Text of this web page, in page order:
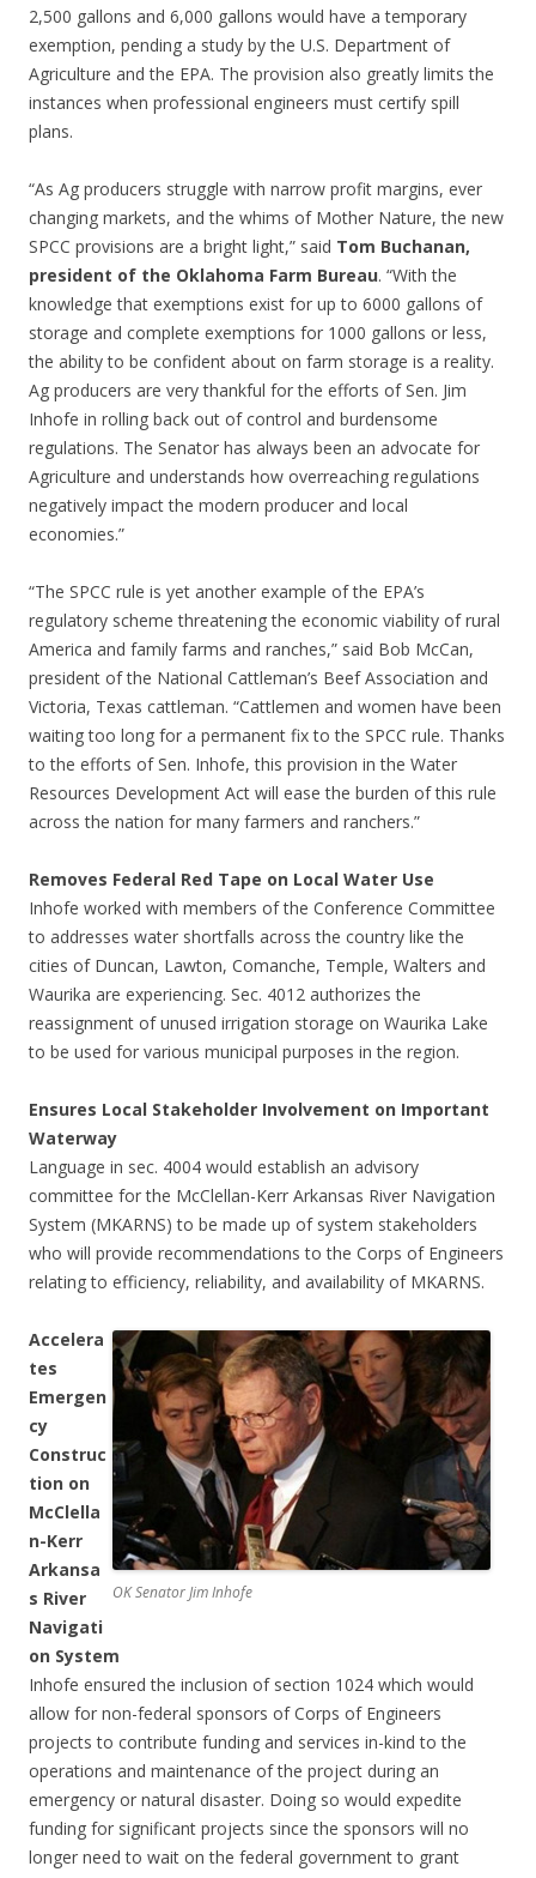
2,500 gallons and 6,000 gallons would have a temporary
exemption, pending a study by the U.S. Department of
Agriculture and the EPA. The provision also greatly limits the
instances when professional engineers must certify spill
plans.
“As Ag producers struggle with narrow profit margins, ever
changing markets, and the whims of Mother Nature, the new
SPCC provisions are a bright light,” said Tom Buchanan,
president of the Oklahoma Farm Bureau. “With the
knowledge that exemptions exist for up to 6000 gallons of
storage and complete exemptions for 1000 gallons or less,
the ability to be confident about on farm storage is a reality.
Ag producers are very thankful for the efforts of Sen. Jim
Inhofe in rolling back out of control and burdensome
regulations. The Senator has always been an advocate for
Agriculture and understands how overreaching regulations
negatively impact the modern producer and local
economies.”
“The SPCC rule is yet another example of the EPA’s
regulatory scheme threatening the economic viability of rural
America and family farms and ranches,” said Bob McCan,
president of the National Cattleman’s Beef Association and
Victoria, Texas cattleman. “Cattlemen and women have been
waiting too long for a permanent fix to the SPCC rule. Thanks
to the efforts of Sen. Inhofe, this provision in the Water
Resources Development Act will ease the burden of this rule
across the nation for many farmers and ranchers.”
Removes Federal Red Tape on Local Water Use
Inhofe worked with members of the Conference Committee
to addresses water shortfalls across the country like the
cities of Duncan, Lawton, Comanche, Temple, Walters and
Waurika are experiencing. Sec. 4012 authorizes the
reassignment of unused irrigation storage on Waurika Lake
to be used for various municipal purposes in the region.
Ensures Local Stakeholder Involvement on Important
Waterway
Language in sec. 4004 would establish an advisory
committee for the McClellan-Kerr Arkansas River Navigation
System (MKARNS) to be made up of system stakeholders
who will provide recommendations to the Corps of Engineers
relating to efficiency, reliability, and availability of MKARNS.
OK Senator Jim Inhofe
Accelera
tes
Emergen
cy
Construc
tion on
McClella
n-Kerr
Arkansa
s River
Navigati
on System
Inhofe ensured the inclusion of section 1024 which would
allow for non-federal sponsors of Corps of Engineers
projects to contribute funding and services in-kind to the
operations and maintenance of the project during an
emergency or natural disaster. Doing so would expedite
funding for significant projects since the sponsors will no
longer need to wait on the federal government to grant